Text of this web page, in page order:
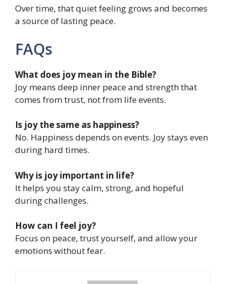
Over time, that quiet feeling grows and becomes
a source of lasting peace.
FAQs
What does joy mean in the Bible?
Joy means deep inner peace and strength that
comes from trust, not from life events.
Is joy the same as happiness?
No. Happiness depends on events. Joy stays even
during hard times.
Why is joy important in life?
It helps you stay calm, strong, and hopeful
during challenges.
How can I feel joy?
Focus on peace, trust yourself, and allow your
emotions without fear.